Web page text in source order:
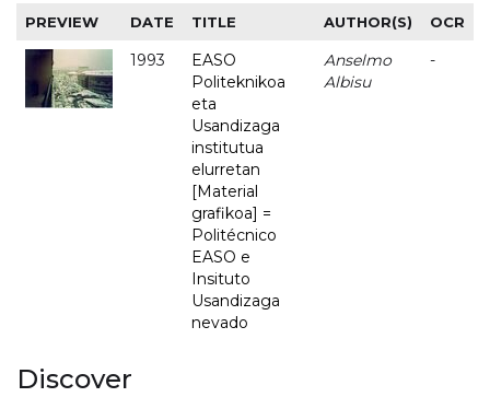
PREVIEW DATE TITLE AUTHOR(S) OCR
1993
EASO
Politeknikoa
eta
Usandizaga
institutua
elurretan
[Material
grafikoa] =
Politécnico
EASO e
Insituto
Usandizaga
nevado
Anselmo
Albisu
-
Discover